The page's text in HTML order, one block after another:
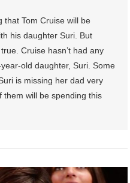
that Tom Cruise will be
his daughter Suri. But
Cruise hasn’t had any
old daughter, Suri. Some
is missing her dad very
them will be spending this